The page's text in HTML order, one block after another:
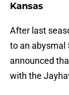
Kansas
After last
to an abysmal
announced
with the